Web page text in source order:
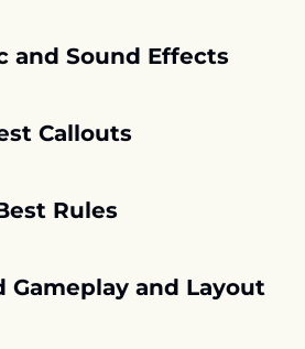
and Sound Effects
Callouts
Rules
Gameplay and Layout